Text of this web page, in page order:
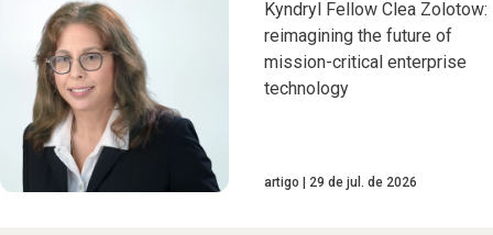
Kyndryl Fellow Clea Zolotow:
reimagining the future of
mission-critical enterprise
technology
artigo 29 de jul. de 2026